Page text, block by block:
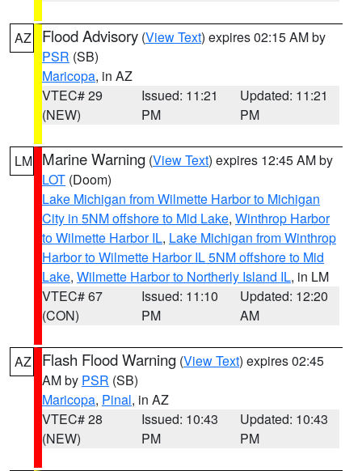
AZ Flood Advisory (View Text) expires 02:15 AM by
PSR (SB)
Maricopa, in AZ
VTEC# 29
(NEW)
Issued: 11:21
PM
Updated: 11:21
PM
LM Marine Warning (View Text) expires 12:45 AM by
LOT (Doom)
Lake Michigan from Wilmette Harbor to Michigan
City in 5NM offshore to Mid Lake, Winthrop Harbor
to Wilmette Harbor IL, Lake Michigan from Winthrop
Harbor to Wilmette Harbor IL 5NM offshore to Mid
Lake, Wilmette Harbor to Northerly Island IL, in LM
VTEC# 67
(CON)
Issued: 11:10
PM
Updated: 12:20
AM
AZ Flash Flood Warning (View Text) expires 02:45
AM by PSR (SB)
Maricopa, Pinal, in AZ
VTEC# 28
(NEW)
Issued: 10:43
PM
Updated: 10:43
PM